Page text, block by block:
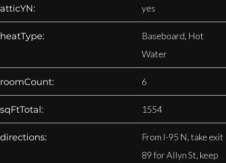
atticYN: yes
heatType:
Baseboard, Hot
Water
roomCount: 6
sqFtTotal: 1554
directions:
From I-95 N, take exit
89 for Allyn St, keep